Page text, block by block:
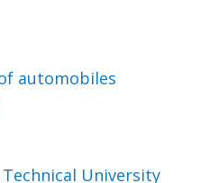
automobiles
University